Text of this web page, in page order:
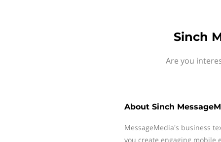
Sinch
Are you
About Sinch
MessageMedia's business
you create engaging mobile